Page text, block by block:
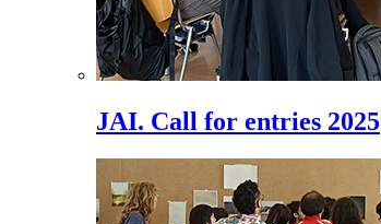
JAI. Call for entries 2025